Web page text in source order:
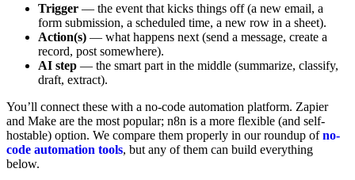
Trigger — the event that kicks things off (a new email, a
form submission, a scheduled time, a new row in a sheet).
Action(s) — what happens next (send a message, create a
record, post somewhere).
AI step — the smart part in the middle (summarize, classify,
draft, extract).
You’ll connect these with a no-code automation platform. Zapier
and Make are the most popular; n8n is a more flexible (and self-
hostable) option. We compare them properly in our roundup ofno-
code automation tools, but any of them can build everything
below.